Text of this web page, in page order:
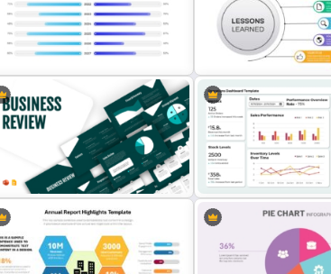
Simple Bar Chart Data Comparison
Template
Mathematics Powerpoint
Templates
PowerPoint Timeline Comparison
Template
Lessons Learned